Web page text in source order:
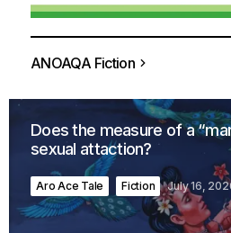
ANOAQA Fiction
Does the measure of a
sexual attaction?
Aro Ace Tale Fiction July 16,